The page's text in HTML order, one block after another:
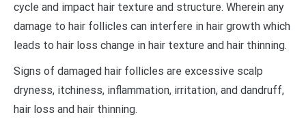
cycle and impact hair texture and structure. Wherein any
damage to hair follicles can interfere in hair growth which
leads to hair loss change in hair texture and hair thinning.
Signs of damaged hair follicles are excessive scalp
dryness, itchiness, inflammation, irritation, and dandruff,
hair loss and hair thinning.